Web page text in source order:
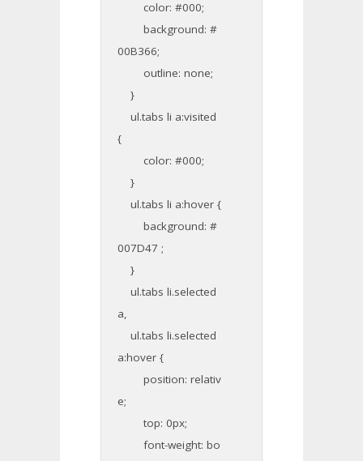
color: #000;
background: #
00B366;
outline: none;
}
ul.tabs li a:visited
{
color: #000;
}
ul.tabs li a:hover {
background: #
007D47 ;
}
ul.tabs li.selected
a,
ul.tabs li.selected
a:hover {
position: relativ
e;
top: 0px;
font-weight: bo